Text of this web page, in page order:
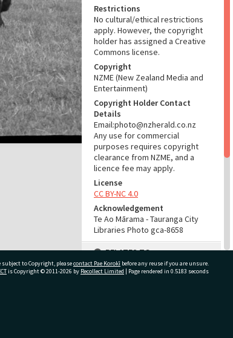
Restrictions
No cultural/ethical restrictions
apply. However, the copyright
holder has assigned a Creative
Commons license.
Copyright
NZME (New Zealand Media and
Entertainment)
Copyright Holder Contact
Details
Email:photo@nzherald.co.nz
Any use for commercial
purposes requires copyright
clearance from NZME, and a
licence fee may apply.
License
CC BY-NC 4.0
Acknowledgement
Te Ao Mārama - Tauranga City
Libraries Photo gca-8658
RELATES TO
Part of Photograph Series
to Copyright, pleasecontact Pae Korokī before any reuse if you are unsure.
is Copyright © 2011-2026 by Recollect Limited | Page rendered in 0.5183 seconds